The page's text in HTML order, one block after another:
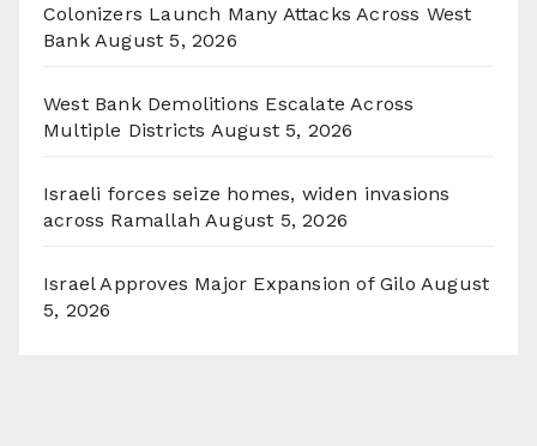
Colonizers Launch Many Attacks Across West
Bank August 5, 2026
West Bank Demolitions Escalate Across
Multiple Districts August 5, 2026
Israeli forces seize homes, widen invasions
across Ramallah August 5, 2026
Israel Approves Major Expansion of Gilo August
5, 2026